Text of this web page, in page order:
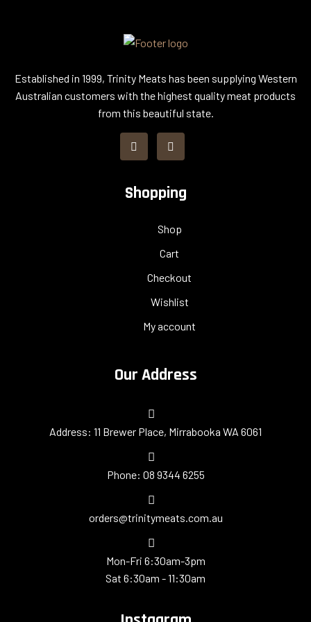
Established in 1999, Trinity Meats has been supplying Western
Australian customers with the highest quality meat products
from this beautiful state.
Shopping
Shop
Cart
Checkout
Wishlist
My account
Our Address
​Address: 11 Brewer Place, Mirrabooka WA 6061
Phone: 08 9344 6255
orders@trinitymeats.com.au
Mon-Fri 6:30am-3pm
Sat 6:30am - 11:30am